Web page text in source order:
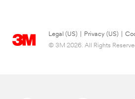
Legal (US) Privacy (US)
© 3M 2026. All Rights